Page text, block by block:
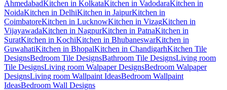
AhmedabadKitchen in KolkataKitchen in VadodaraKitchen in
NoidaKitchen in DelhiKitchen in JaipurKitchen in
CoimbatoreKitchen in LucknowKitchen in VizagKitchen in
VijayawadaKitchen in NagpurKitchen in PatnaKitchen in
SuratKitchen in KochiKitchen in BhubaneswarKitchen in
GuwahatiKitchen in BhopalKitchen in ChandigarhKitchen Tile
DesignsBedroom Tile DesignsBathroom Tile DesignsLiving room
Tile DesignsLiving room Walpaper DesignsBedroom Walpaper
DesignsLiving room Wallpaint IdeasBedroom Wallpaint
IdeasBedroom Wall Designs